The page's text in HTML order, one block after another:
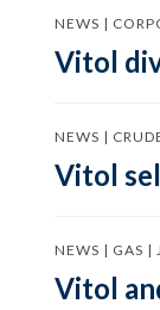
NEWS |
Vitol
NEWS |
Vitol
NEWS | GAS
Vitol